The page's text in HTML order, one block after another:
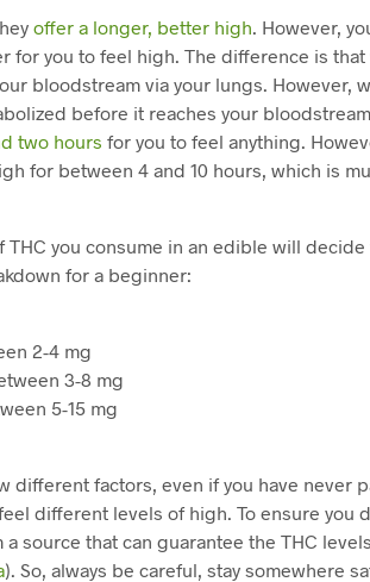
offer a longer, better high . However,
for you to feel high. The difference is
bloodstream via your lungs. However,
before it reaches your
two hours for you to feel anything.
for between 4 and 10 hours, which is
THC you consume in an edible will
for a beginner:
2-4 mg
3-8 mg
5-15 mg
different factors, even if you have never
different levels of high. To ensure you
a source that can guarantee the THC
). So, always be careful, stay somewhere